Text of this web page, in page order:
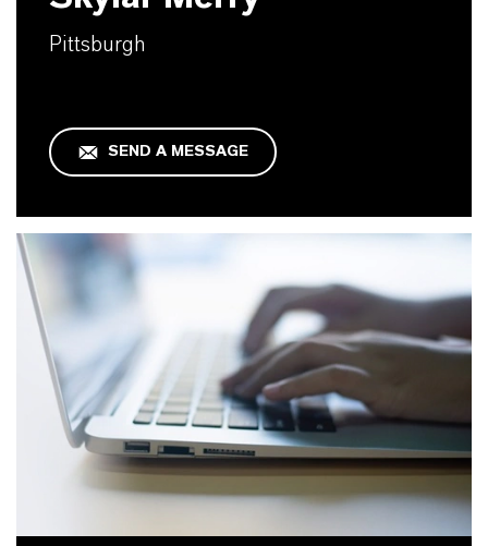
Pittsburgh
SEND A MESSAGE